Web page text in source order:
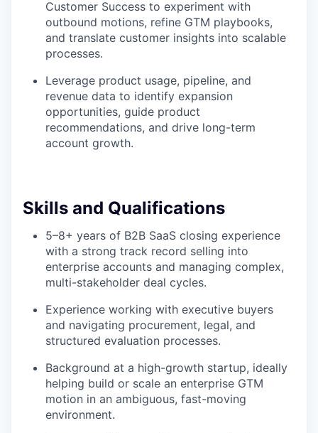
Customer Success to experiment with
outbound motions, refine GTM playbooks,
and translate customer insights into scalable
processes.
Leverage product usage, pipeline, and
revenue data to identify expansion
opportunities, guide product
recommendations, and drive long-term
account growth.
Skills and Qualifications
5–8+ years of B2B SaaS closing experience
with a strong track record selling into
enterprise accounts and managing complex,
multi-stakeholder deal cycles.
Experience working with executive buyers
and navigating procurement, legal, and
structured evaluation processes.
Background at a high-growth startup, ideally
helping build or scale an enterprise GTM
motion in an ambiguous, fast-moving
environment.